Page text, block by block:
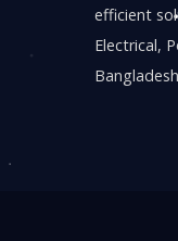
efficient
Electrical,